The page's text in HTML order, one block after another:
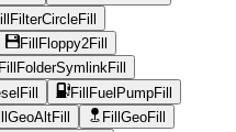
FillFloppy2Fill
FillFuelPumpFill
FillGeoFill